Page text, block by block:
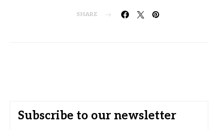
SHARE
Subscribe to our newsletter